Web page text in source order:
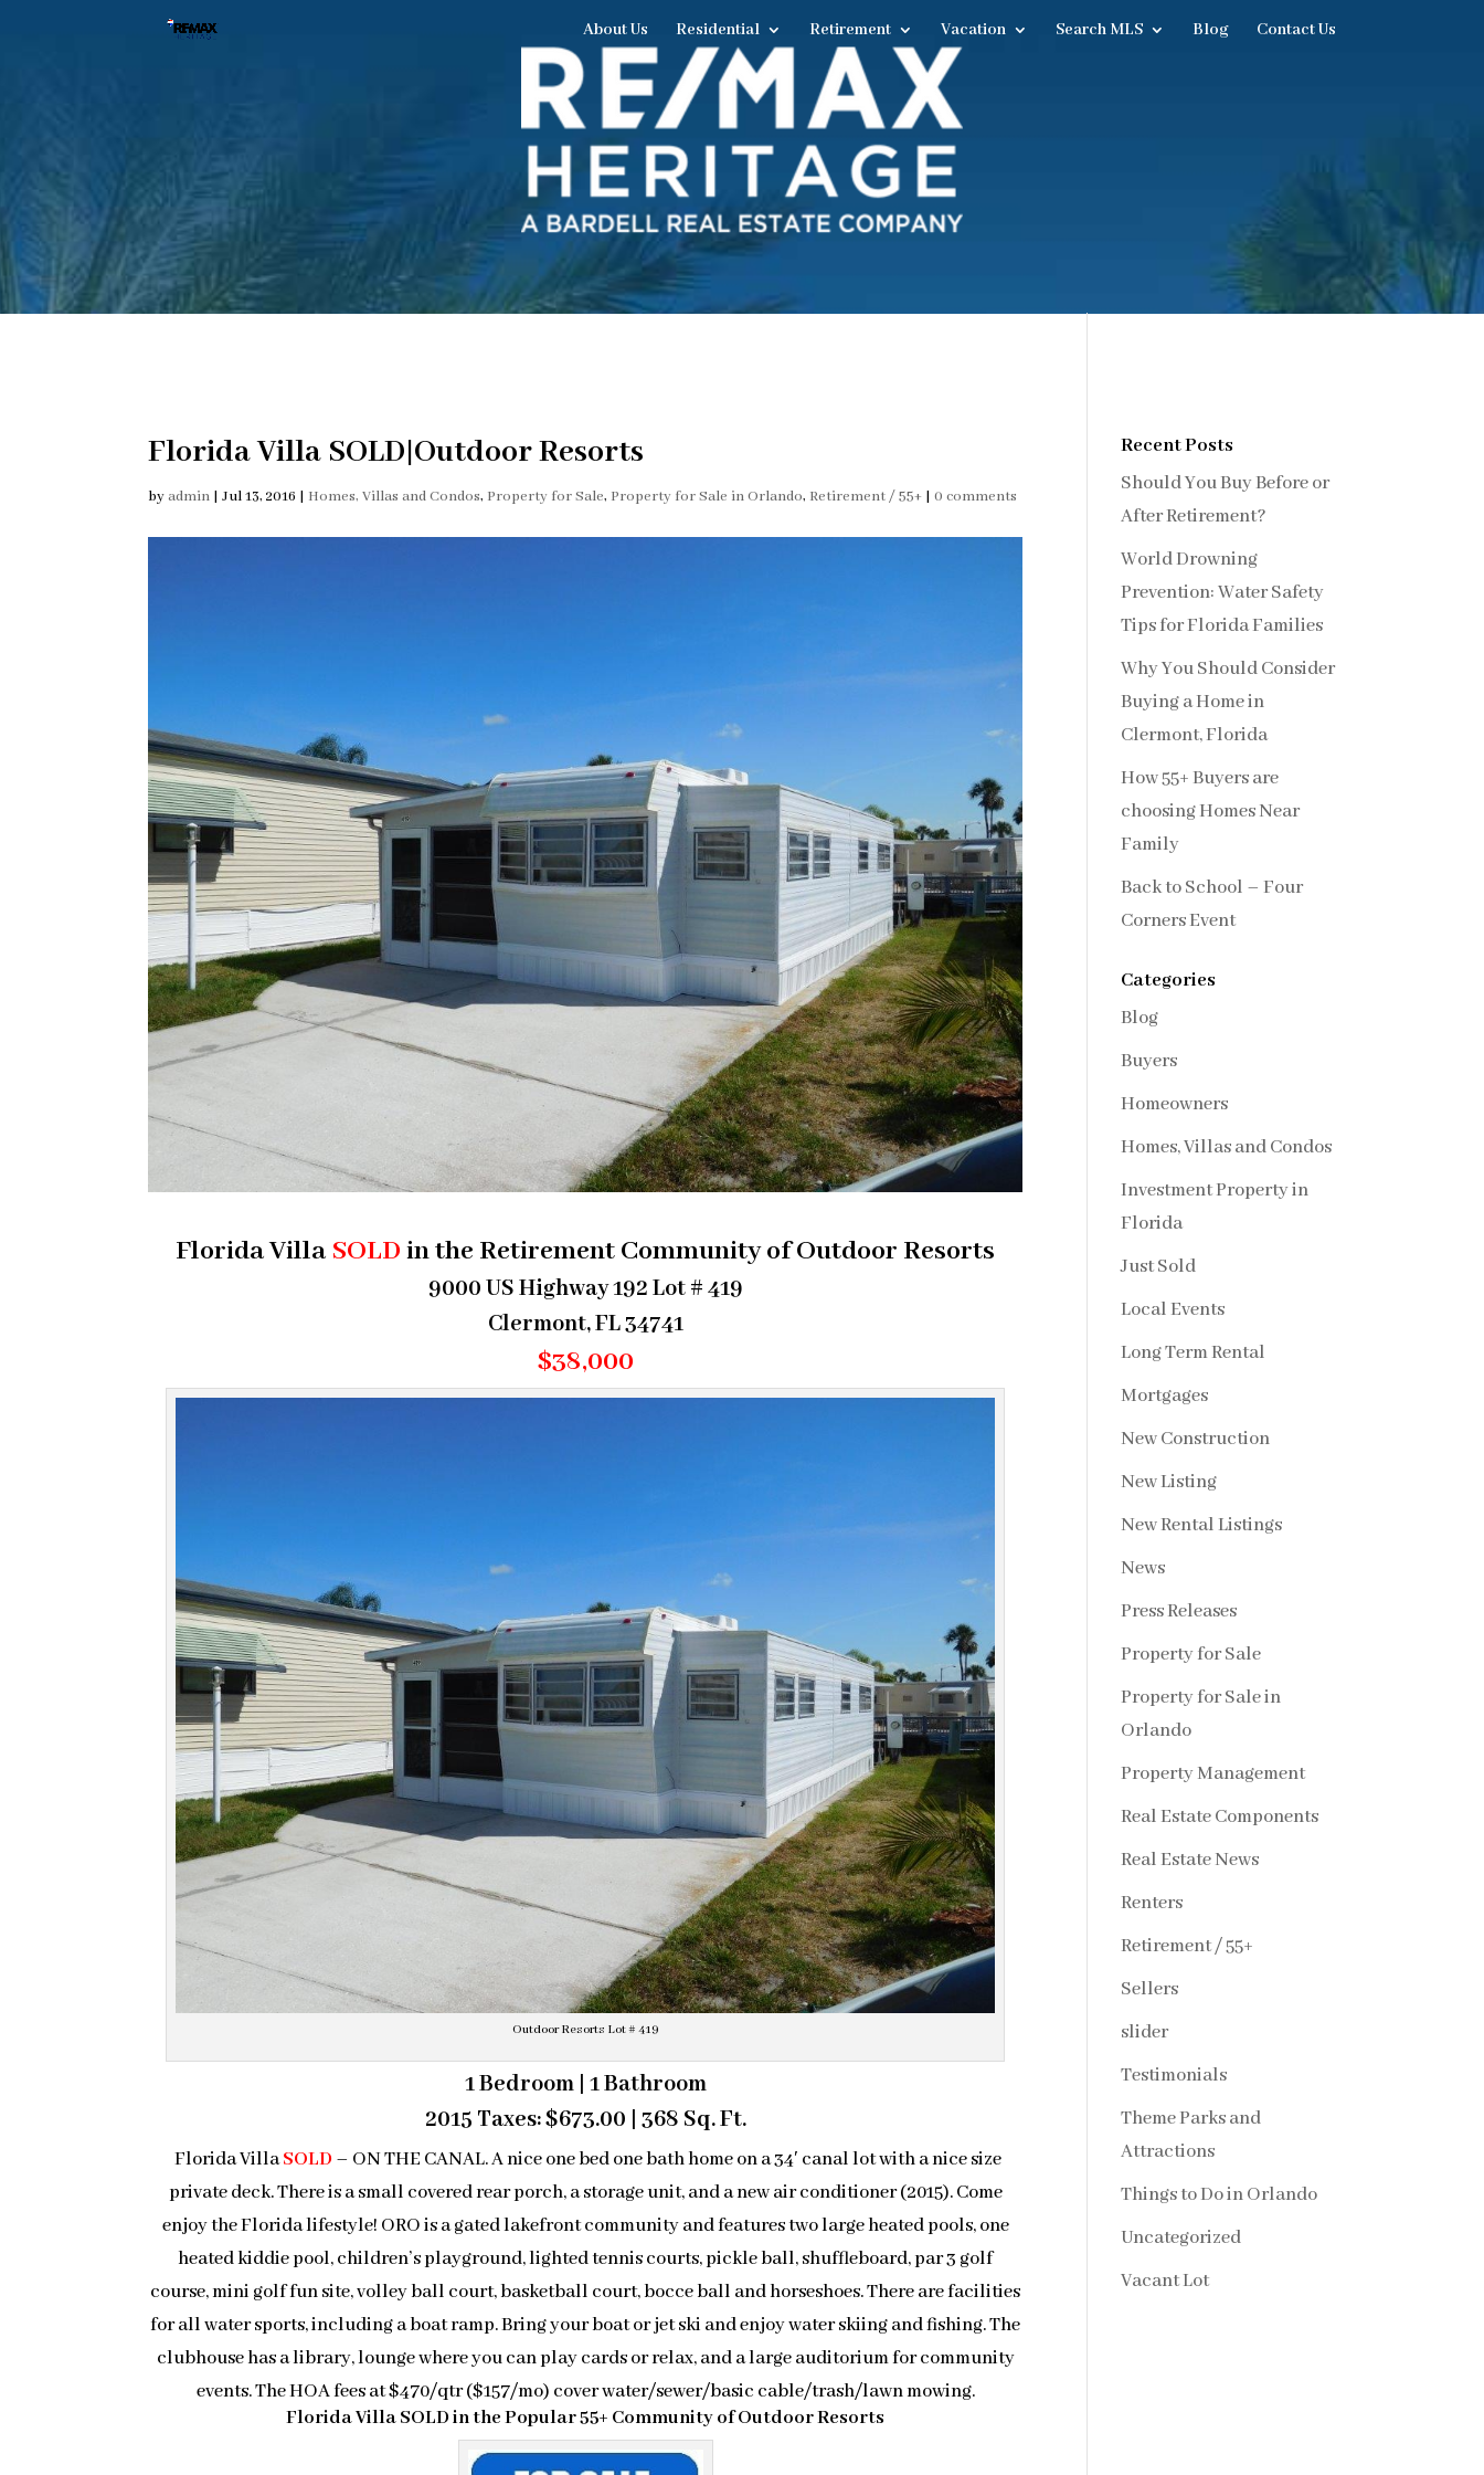
About Us Residential Retirement Vacation Search MLS Blog Contact Us
Florida Villa SOLD|Outdoor Resorts
byadmin |Jul 13, 2016 | Homes, Villas and Condos, Property for Sale, Property for Sale in Orlando, Retirement / 55+ |0 comments
Florida Villa SOLDin the Retirement Community of Outdoor Resorts
9000 US Highway 192 Lot # 419
Clermont, FL 34741
$38,000
Outdoor Resorts Lot # 419
1 Bedroom | 1 Bathroom
2015 Taxes: $673.00 | 368 Sq. Ft.
Florida VillaSOLD – ON THE CANAL. A nice one bed one bath home on a 34′ canal lot with a nice size
private deck. There is a small covered rear porch, a storage unit, and a new air conditioner (2015). Come
enjoy the Florida lifestyle! ORO is a gated lakefront community and features two large heated pools, one
heated kiddie pool, children’s playground, lighted tennis courts, pickle ball, shuffleboard, par 3 golf
course, mini golf fun site, volley ball court, basketball court, bocce ball and horseshoes. There are facilities
for all water sports, including a boat ramp. Bring your boat or jet ski and enjoy water skiing and fishing. The
clubhouse has a library, lounge where you can play cards or relax, and a large auditorium for community
events. The HOA fees at $470/qtr ($157/mo) cover water/sewer/basic cable/trash/lawn mowing.
Florida Villa SOLD in the Popular 55+ Community of Outdoor Resorts
Recent Posts
Should You Buy Before or
After Retirement?
World Drowning
Prevention: Water Safety
Tips for Florida Families
Why You Should Consider
Buying a Home in
Clermont, Florida
How 55+ Buyers are
choosing Homes Near
Family
Back to School – Four
Corners Event
Categories
Blog
Buyers
Homeowners
Homes, Villas and Condos
Investment Property in
Florida
Just Sold
Local Events
Long Term Rental
Mortgages
New Construction
New Listing
New Rental Listings
News
Press Releases
Property for Sale
Property for Sale in
Orlando
Property Management
Real Estate Components
Real Estate News
Renters
Retirement / 55+
Sellers
slider
Testimonials
Theme Parks and
Attractions
Things to Do in Orlando
Uncategorized
Vacant Lot